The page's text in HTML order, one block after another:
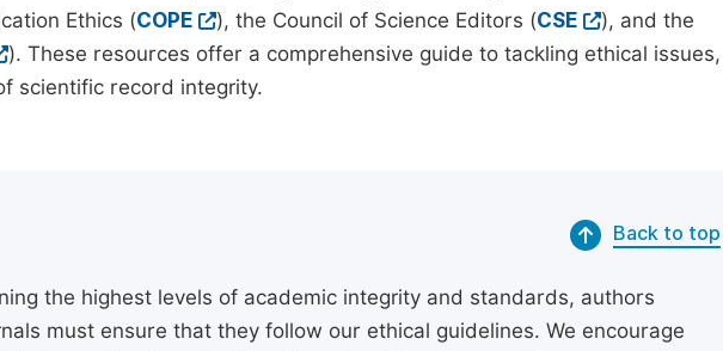
Ethics (COPE ), the Council of Science Editors (CSE
), and the
). These resources offer a comprehensive guide to tackling ethical issues,
scientific record integrity.
Back to top
the highest levels of academic integrity and standards, authors
must ensure that they follow our ethical guidelines. We encourage